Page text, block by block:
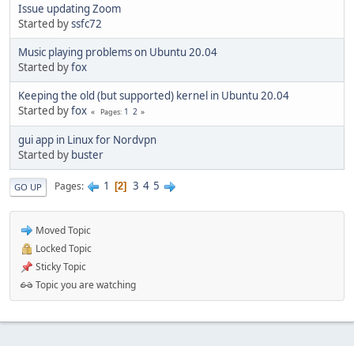
Issue updating Zoom
Started byssfc72
Music playing problems on Ubuntu 20.04
Started byfox
Keeping the old (but supported) kernel in Ubuntu 20.04
Started byfox Pages 1 2
gui app in Linux for Nordvpn
Started by buster
GO UP Pages 1 2 3 4 5
Moved Topic
Locked Topic
Sticky Topic
Topic you are watching